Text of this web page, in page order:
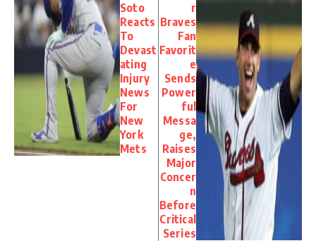
Soto
Reacts
To
Devast
ating
Injury
News
For
New
York
Mets
r
Braves
Fan
Favorit
e
Sends
Power
ful
Messa
ge,
Raises
Major
Concer
n
Before
Critical
Series